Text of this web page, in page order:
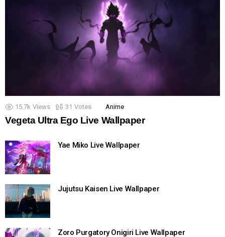
15.7k Views 31 Votes Anime
Vegeta Ultra Ego Live Wallpaper
Yae Miko Live Wallpaper
Jujutsu Kaisen Live Wallpaper
Zoro Purgatory Onigiri Live Wallpaper